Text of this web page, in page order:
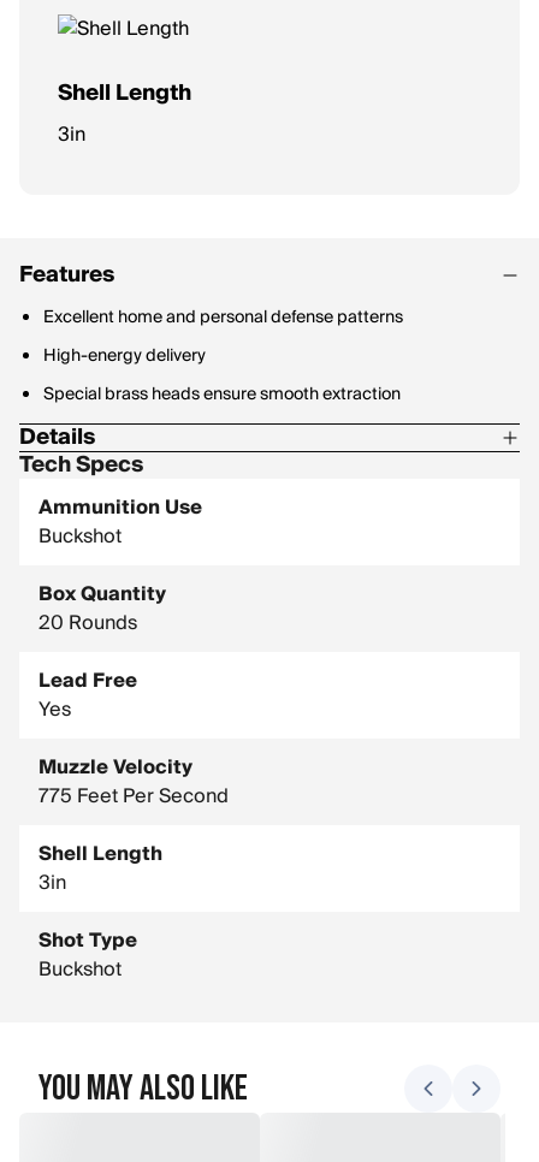
Shell Length
3in
Features
Excellent home and personal defense patterns
High-energy delivery
Special brass heads ensure smooth extraction
Details
Shot Size: 000 Buck
Type: Copper Plated Lead
Tech Specs
Ammunition Use
Buckshot
Box Quantity
20 Rounds
Lead Free
Yes
Muzzle Velocity
775 Feet Per Second
Shell Length
3in
Shot Type
Buckshot
You May Also Like